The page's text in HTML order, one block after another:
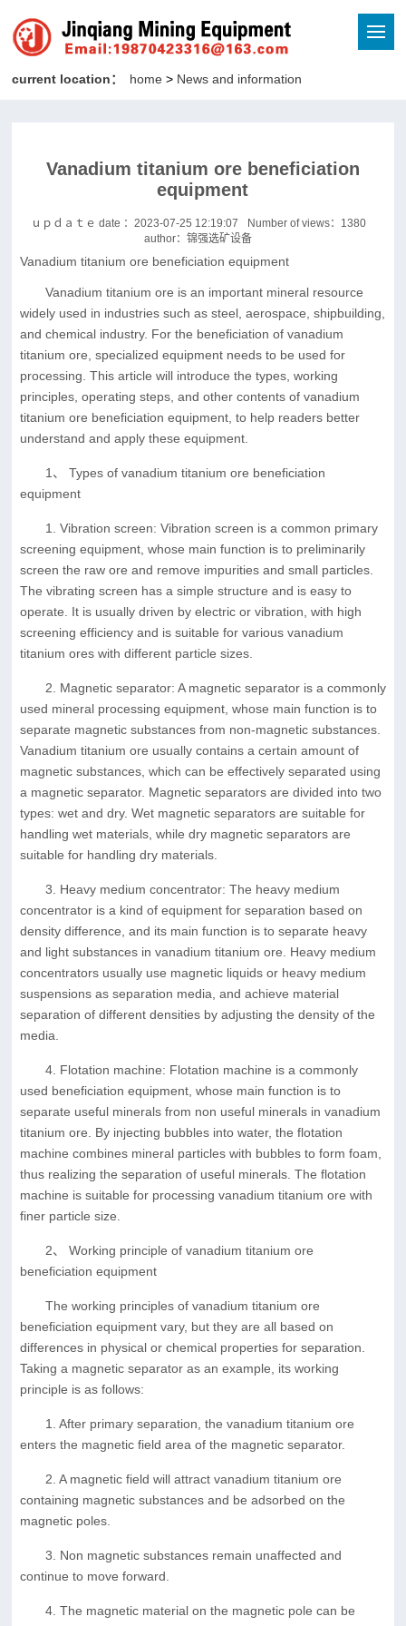
current location： home> News and information
Vanadium titanium ore beneficiation
equipment
ｕｐｄａｔｅ date ：2023-07-25 12:19:07 Number of views： 1380
author：锦强选矿设备
Vanadium titanium ore beneficiation equipment
Vanadium titanium ore is an important mineral resource
widely used in industries such as steel, aerospace, shipbuilding,
and chemical industry. For the beneficiation of vanadium
titanium ore, specialized equipment needs to be used for
processing. This article will introduce the types, working
principles, operating steps, and other contents of vanadium
titanium ore beneficiation equipment, to help readers better
understand and apply these equipment.
1、 Types of vanadium titanium ore beneficiation
equipment
1. Vibration screen: Vibration screen is a common primary
screening equipment, whose main function is to preliminarily
screen the raw ore and remove impurities and small particles.
The vibrating screen has a simple structure and is easy to
operate. It is usually driven by electric or vibration, with high
screening efficiency and is suitable for various vanadium
titanium ores with different particle sizes.
2. Magnetic separator: A magnetic separator is a commonly
used mineral processing equipment, whose main function is to
separate magnetic substances from non-magnetic substances.
Vanadium titanium ore usually contains a certain amount of
magnetic substances, which can be effectively separated using
a magnetic separator. Magnetic separators are divided into two
types: wet and dry. Wet magnetic separators are suitable for
handling wet materials, while dry magnetic separators are
suitable for handling dry materials.
3. Heavy medium concentrator: The heavy medium
concentrator is a kind of equipment for separation based on
density difference, and its main function is to separate heavy
and light substances in vanadium titanium ore. Heavy medium
concentrators usually use magnetic liquids or heavy medium
suspensions as separation media, and achieve material
separation of different densities by adjusting the density of the
media.
4. Flotation machine: Flotation machine is a commonly
used beneficiation equipment, whose main function is to
separate useful minerals from non useful minerals in vanadium
titanium ore. By injecting bubbles into water, the flotation
machine combines mineral particles with bubbles to form foam,
thus realizing the separation of useful minerals. The flotation
machine is suitable for processing vanadium titanium ore with
finer particle size.
2、 Working principle of vanadium titanium ore
beneficiation equipment
The working principles of vanadium titanium ore
beneficiation equipment vary, but they are all based on
differences in physical or chemical properties for separation.
Taking a magnetic separator as an example, its working
principle is as follows:
1. After primary separation, the vanadium titanium ore
enters the magnetic field area of the magnetic separator.
2. A magnetic field will attract vanadium titanium ore
containing magnetic substances and be adsorbed on the
magnetic poles.
3. Non magnetic substances remain unaffected and
continue to move forward.
4. The magnetic material on the magnetic pole can be